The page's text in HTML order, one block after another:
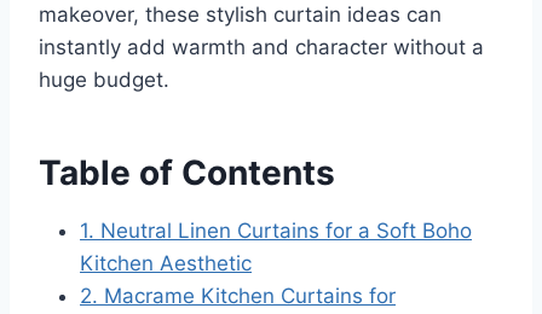
makeover, these stylish curtain ideas can
instantly add warmth and character without a
huge budget.
Table of Contents
1. Neutral Linen Curtains for a Soft Boho
Kitchen Aesthetic
2. Macrame Kitchen Curtains for